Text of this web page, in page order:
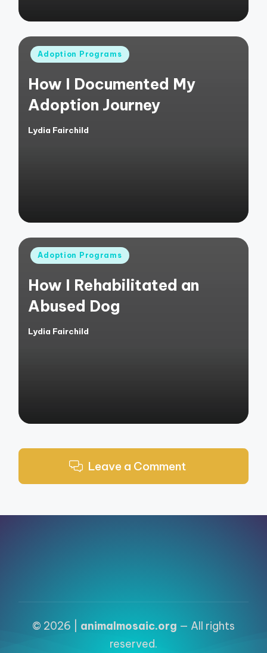
Posted
Adoption Programs
How I Documented My
Adoption Journey
Posted
Lydia Fairchild
Posted
Adoption Programs
How I Rehabilitated an
Abused Dog
Posted
Lydia Fairchild
Leave a Comment
© 2026 | animalmosaic.org — All rights
reserved.